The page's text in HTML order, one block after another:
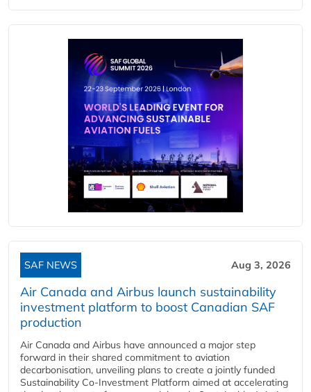
SAF NEWS Aug 3, 2026
Air Canada and Airbus launch sustainability
investment platform to boost Canadian SAF
production
Air Canada and Airbus have announced a major step
forward in their shared commitment to aviation
decarbonisation, unveiling plans to create a jointly funded
Sustainability Co‑Investment Platform aimed at accelerating